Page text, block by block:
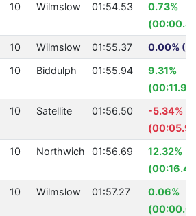
10 Wilmslow 01:54.53
0.73%
10 Wilmslow 01:55.37
0.00%
10 Biddulph 01:55.94
9.31%
10 Satellite 01:56.50
-5.34%
10 Northwich 01:56.69
12.32%
10 Wilmslow 01:57.27
0.06%